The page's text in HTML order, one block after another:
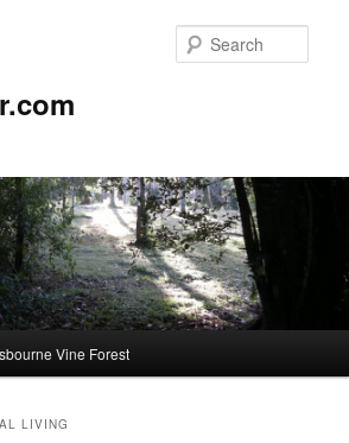
Vine Forest
LIVING